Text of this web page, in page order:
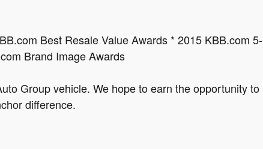
Best Resale Value Awards * 2015 KBB.com 5-
Brand Image Awards
Group vehicle. We hope to earn the opportunity to
difference.